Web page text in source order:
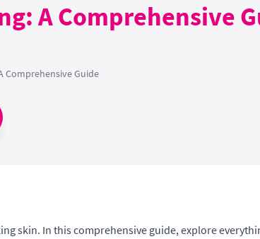
A Comprehensive
Comprehensive Guide
skin. In this comprehensive guide, explore